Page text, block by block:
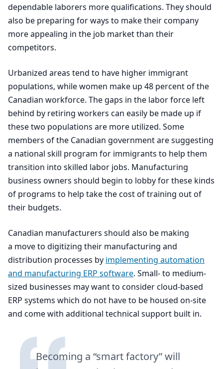
dependable laborers more qualifications. They should
also be preparing for ways to make their company
more appealing in the job market than their
competitors.
Urbanized areas tend to have higher immigrant
populations, while women make up 48 percent of the
Canadian workforce. The gaps in the labor force left
behind by retiring workers can easily be made up if
these two populations are more utilized. Some
members of the Canadian government are suggesting
a national skill program for immigrants to help them
transition into skilled labor jobs. Manufacturing
business owners should begin to lobby for these kinds
of programs to help take the cost of training out of
their budgets.
Canadian manufacturers should also be making
a move to digitizing their manufacturing and
distribution processes by implementing automation
and manufacturing ERP software. Small- to medium-
sized businesses may want to consider cloud-based
ERP systems which do not have to be housed on-site
and come with additional technical support built in.
Becoming a “smart factory” will